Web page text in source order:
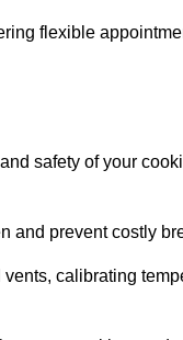
flexible
safety of your
and prevent costly
calibrating